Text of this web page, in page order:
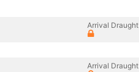
Arrival Draught
Arrival Draught